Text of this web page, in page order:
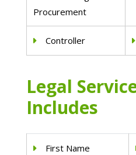
Procurement
Controller
Legal
Includes
First Name